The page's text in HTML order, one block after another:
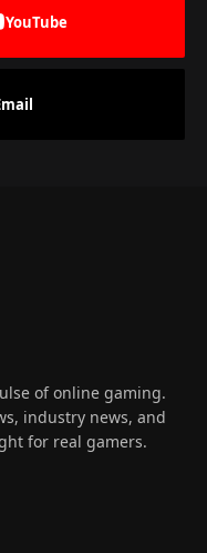
YouTube
of online gaming.
industry news, and
for real gamers.